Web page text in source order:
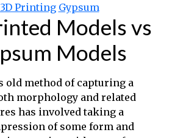
Categories
3D Printing Gypsum
Models vs
Models
old method of capturing a
morphology and related
has involved taking a
of some form and